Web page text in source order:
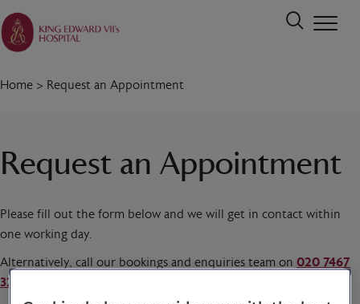
Home > Request an Appointment
Request an Appointment
Please fill out the form below and we will get in contact within
one working day.
Alternatively, call our bookings and enquiries team on 020 7467
3221